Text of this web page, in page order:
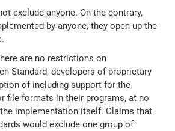
exclude anyone. On the contrary,
by anyone, they open up the
are no restrictions on
Standard, developers of proprietary
of including support for the
file formats in their programs, at no
implementation itself. Claims that
would exclude one group of